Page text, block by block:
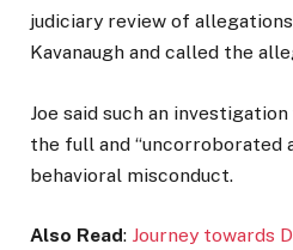
judiciary review of
Kavanaugh and called the
Joe said such an
the full and “uncorroborated
behavioral misconduct.
Also Read: Journey towards